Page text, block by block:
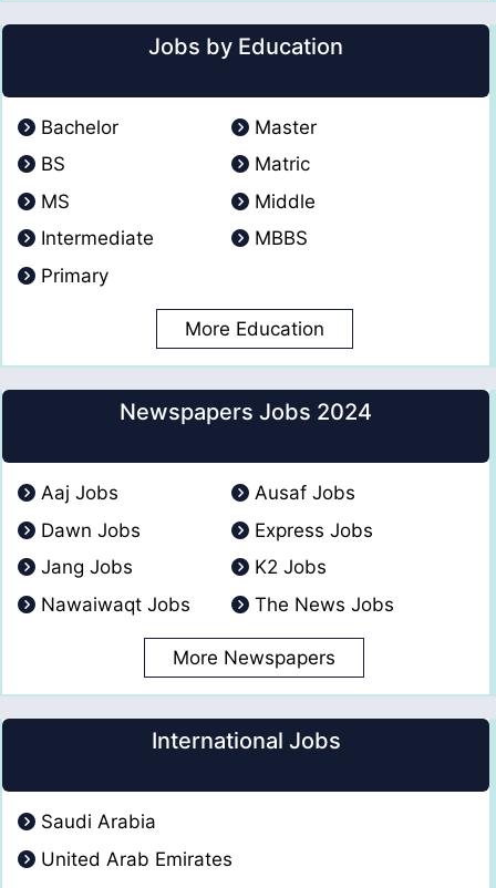
Jobs by Education
Bachelor
Master
BS
Matric
MS
Middle
Intermediate
MBBS
Primary
More Education
Newspapers Jobs 2024
Aaj Jobs
Ausaf Jobs
Dawn Jobs
Express Jobs
Jang Jobs
K2 Jobs
Nawaiwaqt Jobs
The News Jobs
More Newspapers
International Jobs
Saudi Arabia
United Arab Emirates